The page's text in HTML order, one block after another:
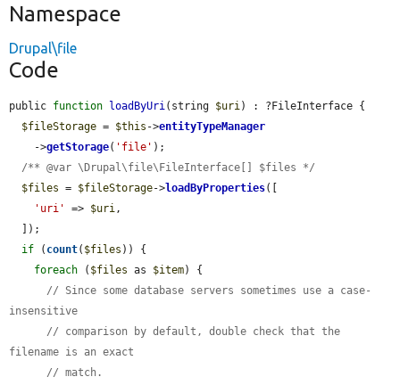
Namespace
Drupal\file
Code
public function loadByUri (string $uri ) : ?FileInterface {
$fileStorage = $this ->entityTypeManager
    ->
getStorage( 'file' );
/** @var \Drupal\file\FileInterface[] $files */
$files = $fileStorage->loadByProperties([
'uri'
=> $uri ,
if ( count( $files )) {
foreach ( $files as $item) {
// Since some database servers sometimes use a case-
insensitive
// comparison by default, double check that the
filename is an exact
// match.